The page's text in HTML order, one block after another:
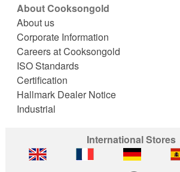
About Cooksongold
About us
Corporate Information
Careers at Cooksongold
ISO Standards
Certification
Hallmark Dealer Notice
Industrial
International Stores